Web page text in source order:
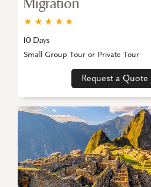
Migration
★
★
★
★
★
10 Days
Request a Quote
Small Group Tour or Private Tour